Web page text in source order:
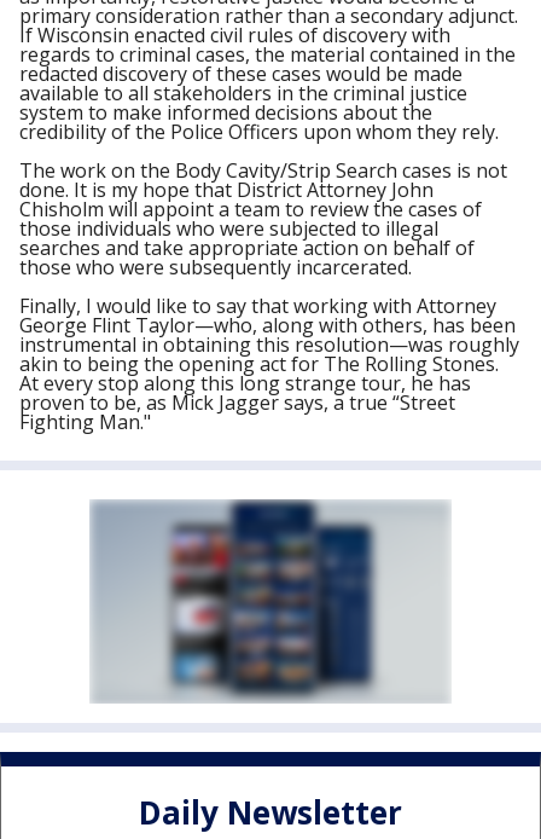
primary consideration rather than a secondary adjunct.
If Wisconsin enacted civil rules of discovery with
regards to criminal cases, the material contained in the
redacted discovery of these cases would be made
available to all stakeholders in the criminal justice
system to make informed decisions about the
credibility of the Police Officers upon whom they rely.
The work on the Body Cavity/Strip Search cases is not
done. It is my hope that District Attorney John
Chisholm will appoint a team to review the cases of
those individuals who were subjected to illegal
searches and take appropriate action on behalf of
those who were subsequently incarcerated.
Finally, I would like to say that working with Attorney
George Flint Taylor—who, along with others, has been
instrumental in obtaining this resolution—was roughly
akin to being the opening act for The Rolling Stones.
At every stop along this long strange tour, he has
proven to be, as Mick Jagger says, a true “Street
Fighting Man."
Daily Newsletter